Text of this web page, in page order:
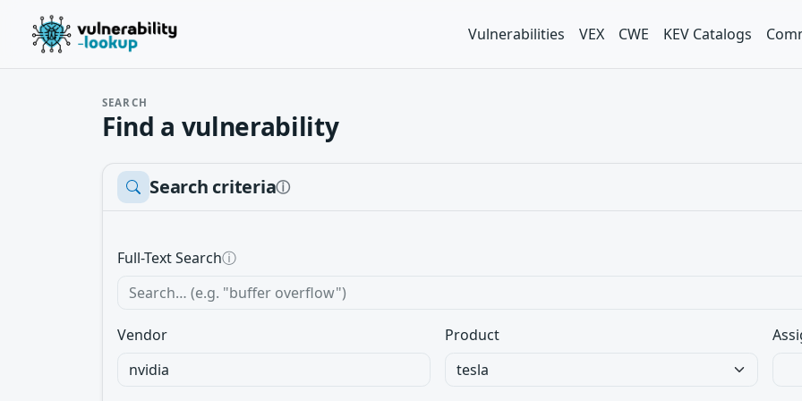
Vulnerabilities VEX CWE KEV Catalogs
SEARCH
Find a vulnerability
Search criteriaⓘ
Full-Text Searchⓘ
Vendor Product